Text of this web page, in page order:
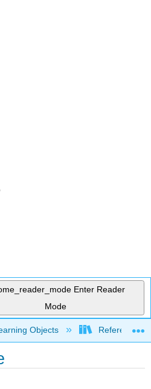
Enter Reader
Mode
global hierarchy
Objects Reference